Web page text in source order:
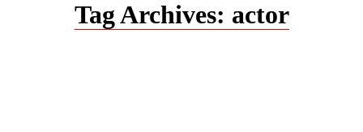
Tag Archives: actor